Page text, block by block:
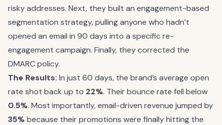
risky addresses. Next, they built an engagement-based
segmentation strategy, pulling anyone who hadn’t
opened an email in 90 days into a specific re-
engagement campaign. Finally, they corrected the
DMARC policy.
The Results: In just 60 days, the brand’s average open
rate shot back up to 22%. Their bounce rate fell below
0.5%. Most importantly, email-driven revenue jumped by
35%because their promotions were finally hitting the